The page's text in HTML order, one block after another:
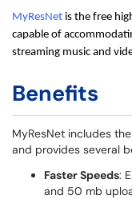
MyResNet is the free
capable of
streaming music and
Benefits
MyResNet includes
and provides several
Faster Speeds:
and 50 mb